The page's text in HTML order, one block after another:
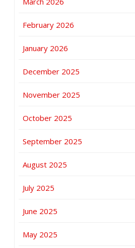
February 2026
January 2026
December 2025
November 2025
October 2025
September 2025
August 2025
July 2025
June 2025
May 2025